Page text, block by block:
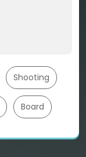
Shooting
Board